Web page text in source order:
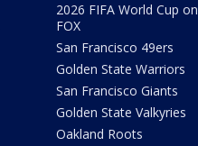
2026 FIFA World Cup on
FOX
San Francisco 49ers
Golden State Warriors
San Francisco Giants
Golden State Valkyries
Oakland Roots